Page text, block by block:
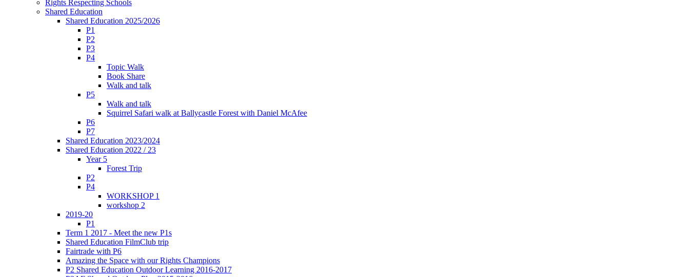
Rights Respecting Schools
Shared Education
Shared Education 2025/2026
P1
P2
P3
P4
Topic Walk
Book Share
Walk and talk
P5
Walk and talk
Squirrel Safari walk at Ballycastle Forest with Daniel McAfee
P6
P7
Shared Education 2023/2024
Shared Education 2022 / 23
Year 5
Forest Trip
P2
P4
WORKSHOP 1
workshop 2
2019-20
P1
Term 1 2017 - Meet the new P1s
Shared Education FilmClub trip
Fairtrade with P6
Amazing the Space with our Rights Champions
P2 Shared Education Outdoor Learning 2016-2017